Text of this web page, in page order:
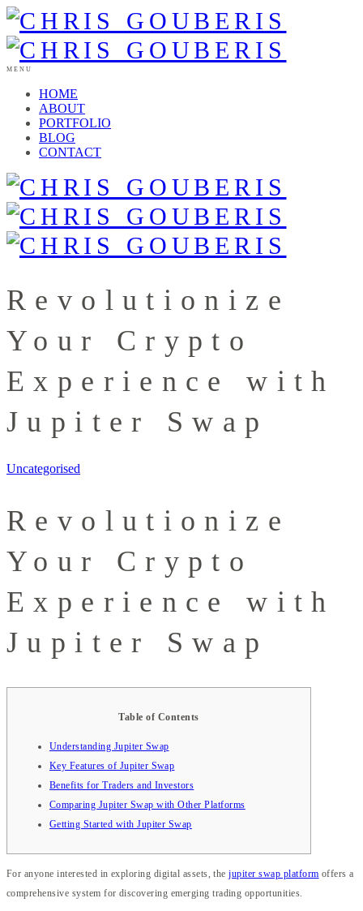
MENU
HOME
ABOUT
PORTFOLIO
BLOG
CONTACT
Revolutionize
Your Crypto
Experience with
Jupiter Swap
Uncategorised
Revolutionize
Your Crypto
Experience with
Jupiter Swap
Table of Contents
Understanding Jupiter Swap
Key Features of Jupiter Swap
Benefits for Traders and Investors
Comparing Jupiter Swap with Other Platforms
Getting Started with Jupiter Swap
For anyone interested in exploring digital assets, thejupiter swap platform offers a
comprehensive system for discovering emerging trading opportunities.